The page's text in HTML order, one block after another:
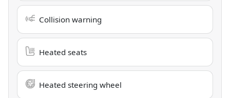
Collision warning
Heated seats
Heated steering wheel